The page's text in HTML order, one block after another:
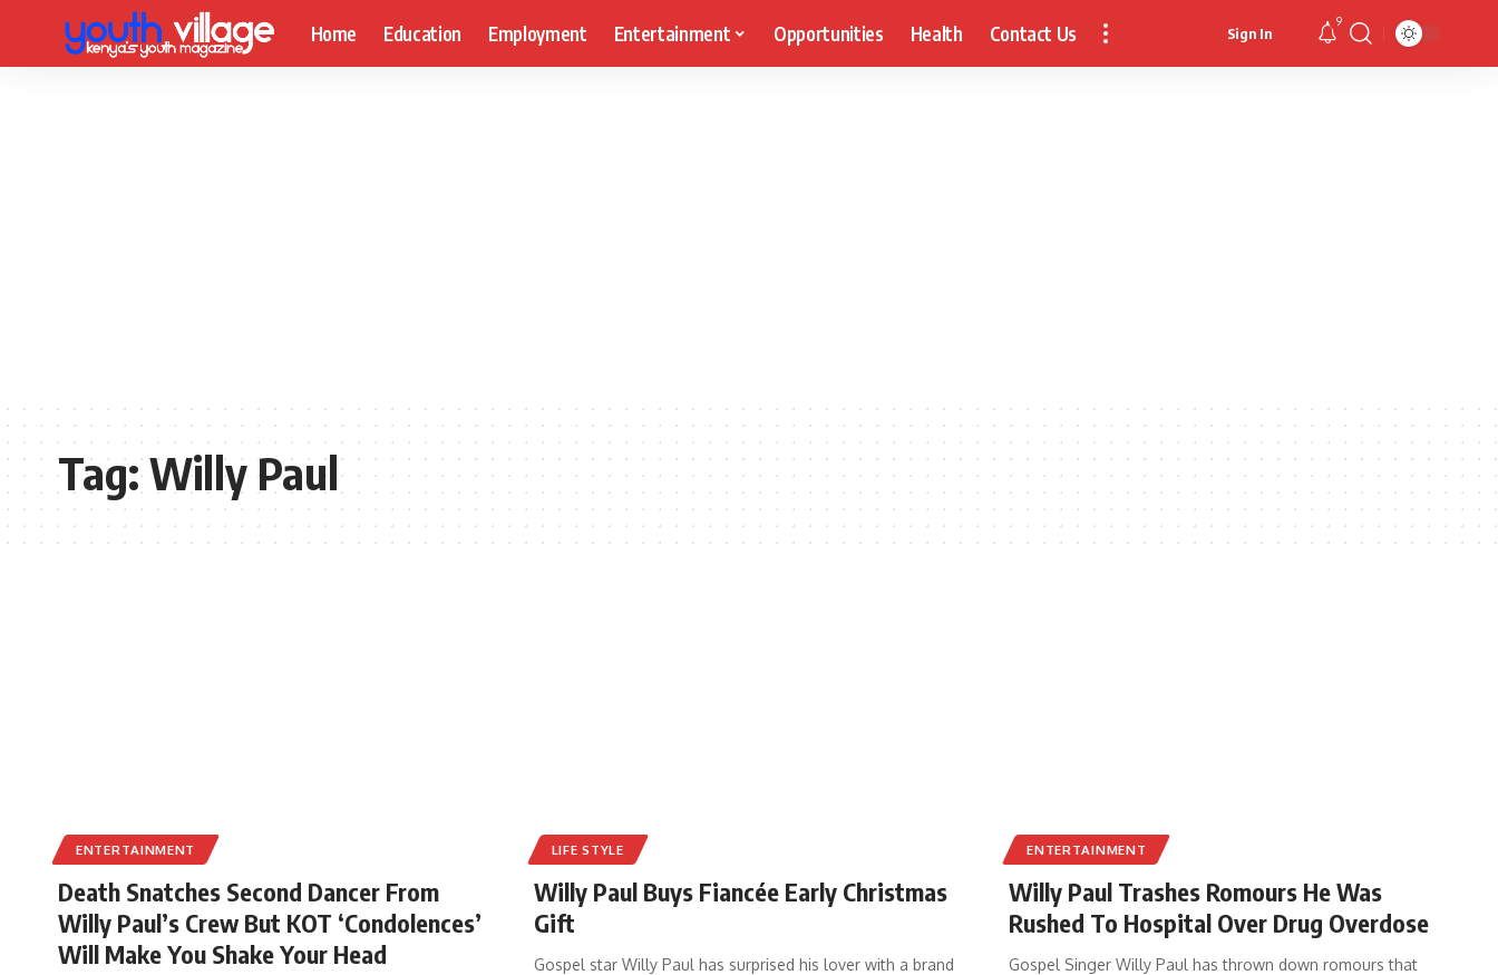
Home Education Employment Entertainment Opportunities Health Contact Us Sign In
9
Tag:Willy Paul
ENTERTAINMENT
Death Snatches Second Dancer From
Willy Paul’s Crew But KOT ‘Condolences’
Will Make You Shake Your Head
LIFE STYLE
Willy Paul Buys Fiancée Early Christmas
Gift
Gospel star Willy Paul has surprised his lover with a brand
ENTERTAINMENT
Willy Paul Trashes Romours He Was
Rushed To Hospital Over Drug Overdose
Gospel Singer Willy Paul has thrown down romours that